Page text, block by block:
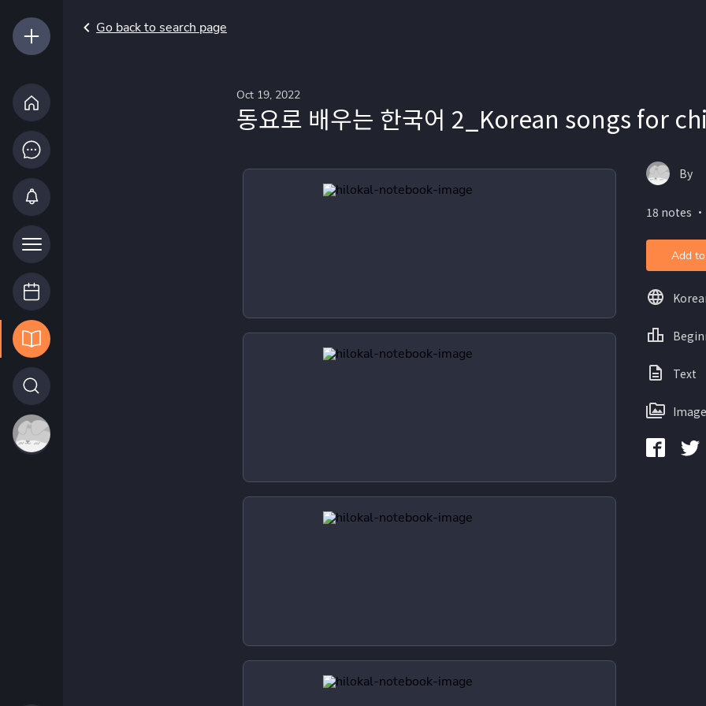
Go back to search page
Oct 19, 2022
동요로 배우는 한국어 2_Korean songs for
By
18 notes
Add
Text